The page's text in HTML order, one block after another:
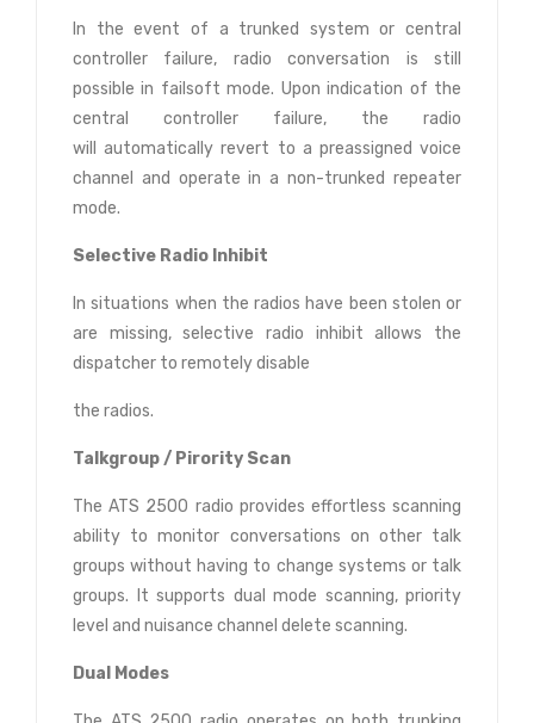
In the event of a trunked system or central
controller failure, radio conversation is still
possible in failsoft mode. Upon indication of the
central controller failure, the radio
will automatically revert to a preassigned voice
channel and operate in a non-trunked repeater
mode.
Selective Radio Inhibit
In situations when the radios have been stolen or
are missing, selective radio inhibit allows the
dispatcher to remotely disable
the radios.
Talkgroup / Pirority Scan
The ATS 2500 radio provides effortless scanning
ability to monitor conversations on other talk
groups without having to change systems or talk
groups. It supports dual mode scanning, priority
level and nuisance channel delete scanning.
Dual Modes